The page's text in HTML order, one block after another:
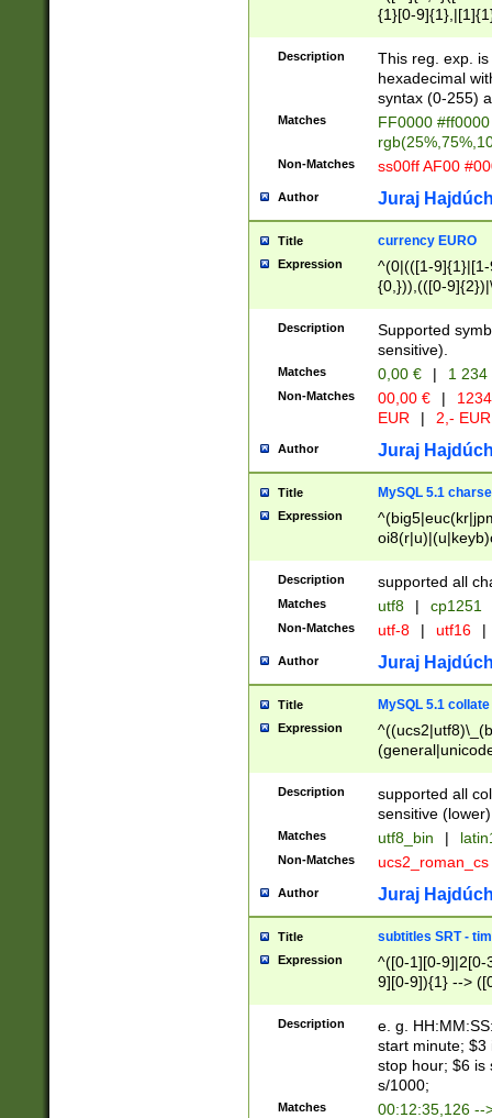
{1}[0-
{2}([0-9]{1}|[1-
{1}|25[0-
Description
This reg. exp.
hexadecimal
syntax (0-255)
Matches
FF0000
Non-Matches ss00ff AF00
Author Juraj
Title currency EURO
Expression
^(0|(([1-
{0,})),(([0-
Description
Supported
sensitive).
Matches 0,00 € | 1
Non-Matches 00,00 € |
EUR
| 2,- EUR
Author Juraj
Title MySQL 5.1
Expression
Description supported all
Matches utf8 | cp1251
Non-Matches utf-8 | utf16 |
Author Juraj
Title MySQL 5.1 collate
Expression
Description
supported all
sensitive (lower)
Matches utf8_bin |
Non-Matches ucs2_roman_cs
Author Juraj
Title subtitles SRT -
Expression
^([0-1][0-9]|2[0-
9][0-9]){1} -->
{1},([0-9][0-
Description
e. g.
start minute; $3
stop hour; $6 is
s/1000;
Matches 00:12:35,126 --